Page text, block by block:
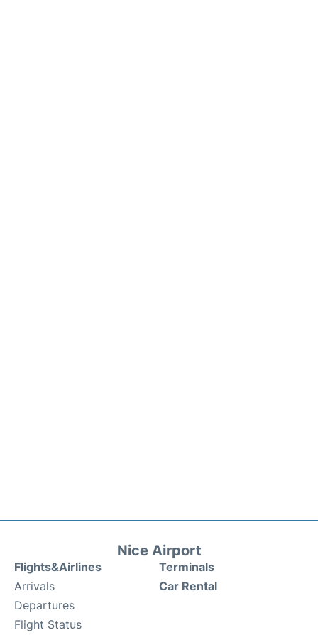
Nice Airport
Flights&Airlines
Arrivals
Departures
Flight Status
Terminals
Car Rental